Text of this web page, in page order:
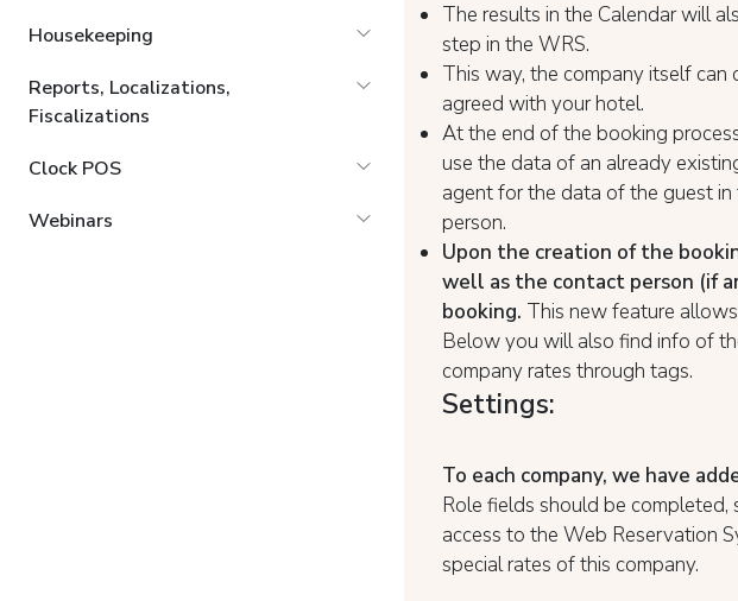
Housekeeping
Reports, Localizations,
Fiscalizations
Clock POS
Webinars
The results in the Calendar will
step in the WRS.
This way, the company itself can
agreed with your hotel.
At the end of the booking
use the data of an already
agent for the data of the guest
person.
Upon the creation of the
well as the contact person (if
booking. This new feature
Below you will also find info of
company rates through tags.
Settings:
To each company, we have
Role fields should be
access to the Web Reservation
special rates of this company.